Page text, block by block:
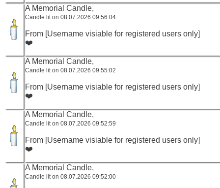
A Memorial Candle,
Candle lit on 08.07.2026 09:56:04
From [Username visiable for registered users only]
❤️
A Memorial Candle,
Candle lit on 08.07.2026 09:55:02
From [Username visiable for registered users only]
❤️
A Memorial Candle,
Candle lit on 08.07.2026 09:52:59
From [Username visiable for registered users only]
❤️
A Memorial Candle,
Candle lit on 08.07.2026 09:52:00